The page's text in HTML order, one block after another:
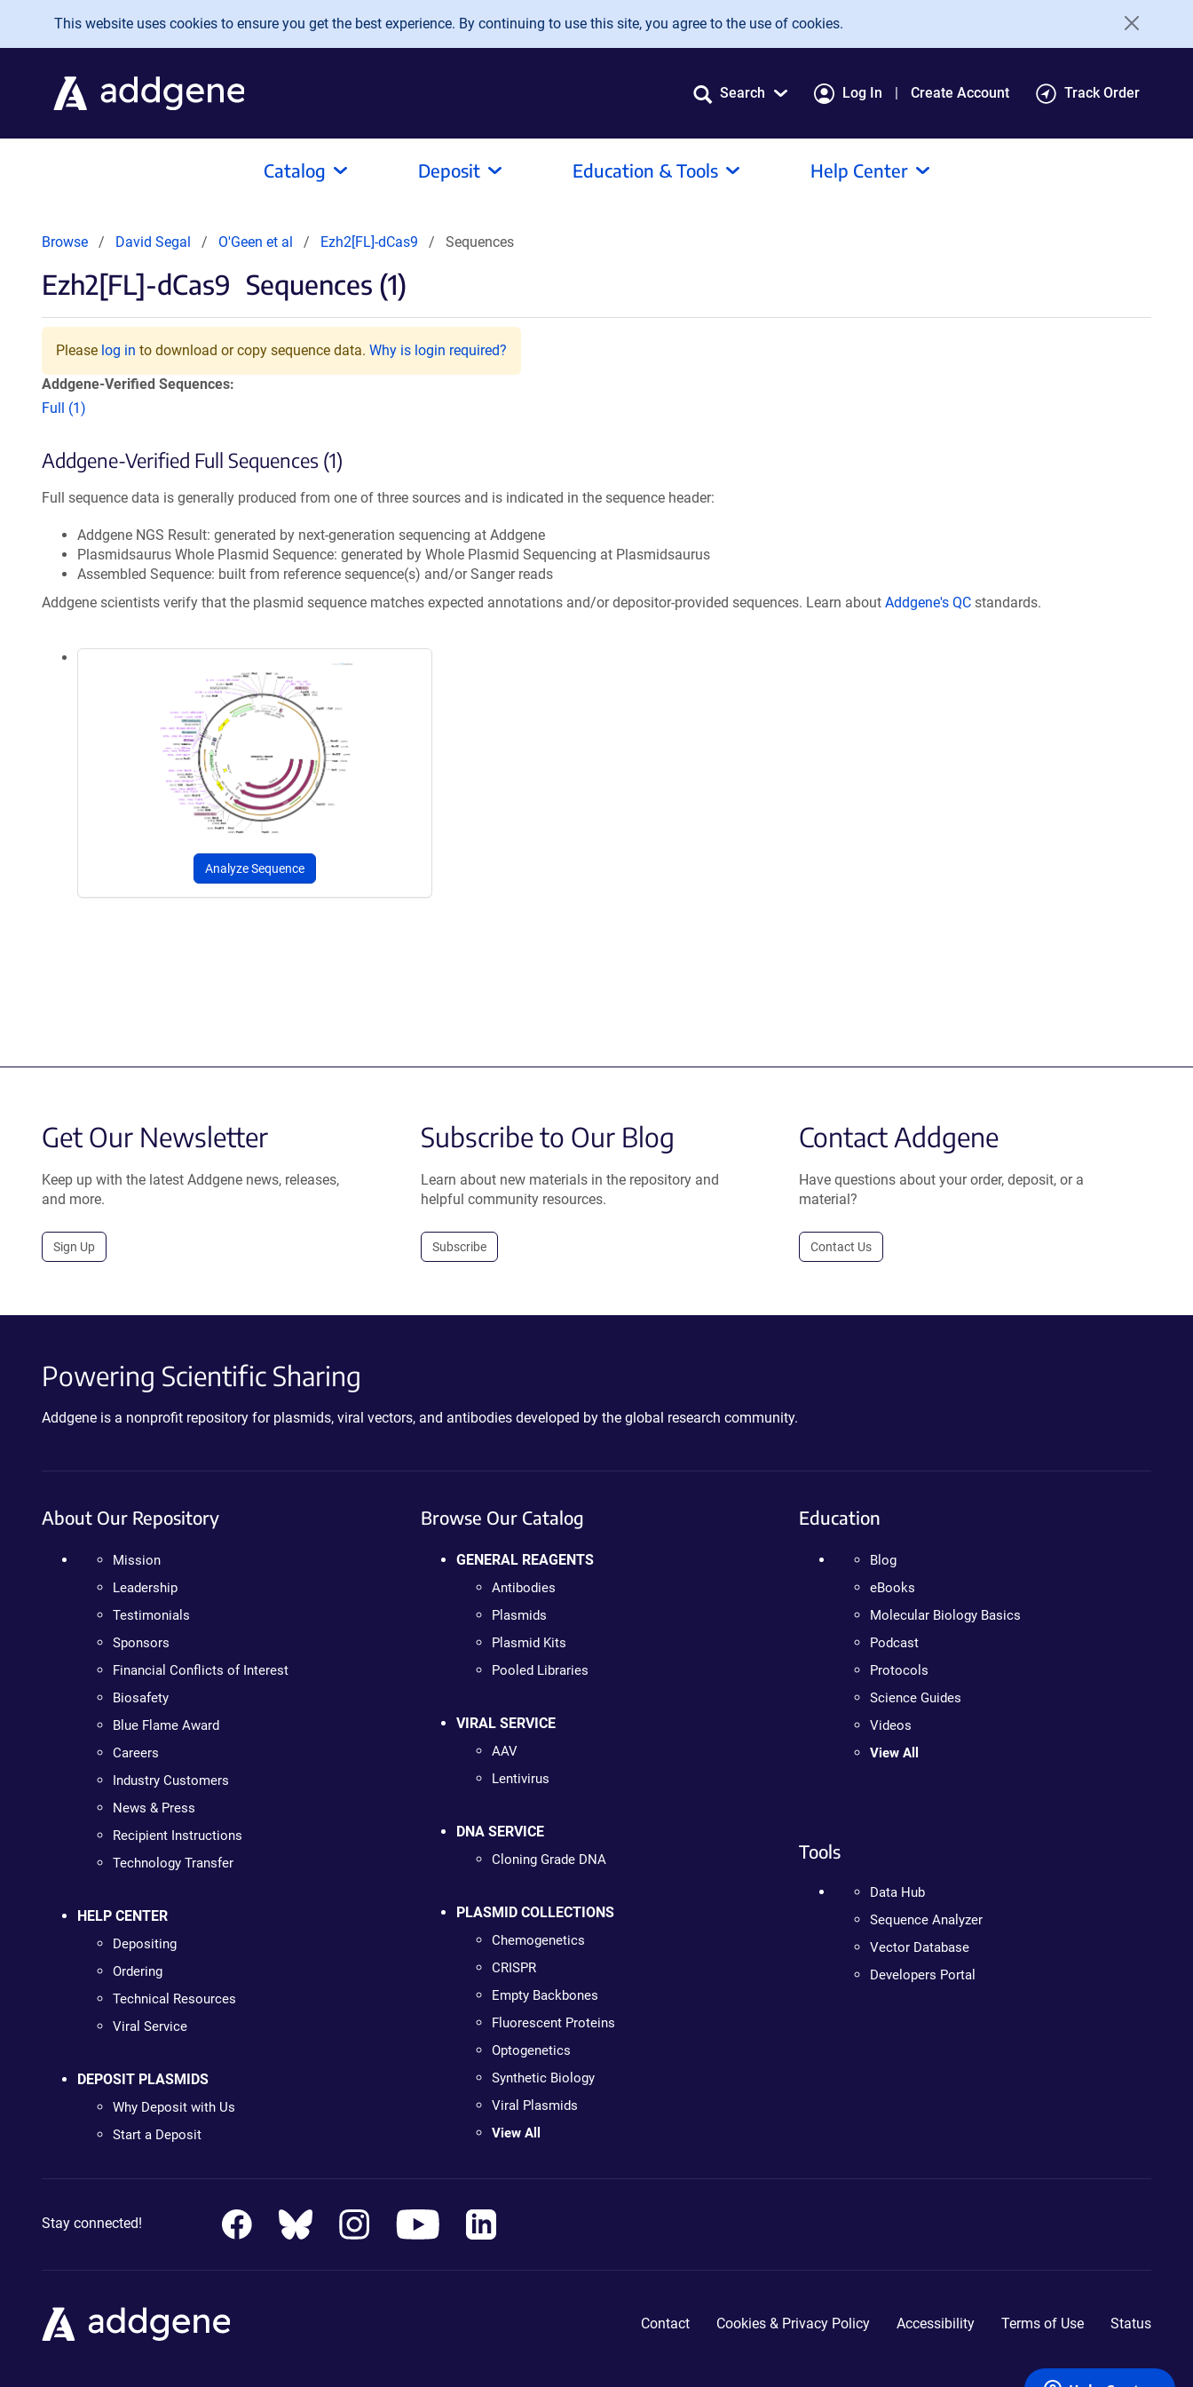
Skip to main content
This website uses cookies to ensure you get the best experience. By continuing to use this site, you agree to the use of cookies.
Search Log In Create Account Track Order
Catalog Deposit Education & Tools Help Center
Browse David Segal O'Geen et al Ezh2[FL]-dCas9 Sequences
Ezh2[FL]-dCas9 Sequences (1)
Please log in to download or copy sequence data. Why is login required?
Addgene-Verified Sequences:
Full (1)
Addgene-Verified Full Sequences (1)
Full sequence data is generally produced from one of three sources and is indicated in the sequence header:
Addgene NGS Result: generated by next-generation sequencing at Addgene
Plasmidsaurus Whole Plasmid Sequence: generated by Whole Plasmid Sequencing at Plasmidsaurus
Assembled Sequence: built from reference sequence(s) and/or Sanger reads
Addgene scientists verify that the plasmid sequence matches expected annotations and/or depositor-provided sequences. Learn about Addgene's QC standards.
Analyze Sequence
Get Our Newsletter
Keep up with the latest Addgene news, releases,
and more.
Sign Up
Subscribe to Our Blog
Learn about new materials in the repository and
helpful community resources.
Subscribe
Contact Addgene
Have questions about your order, deposit, or a
material?
Contact Us
Powering Scientific Sharing
Addgene is a nonprofit repository for plasmids, viral vectors, and antibodies developed by the global research community.
About Our Repository
Mission
Leadership
Testimonials
Sponsors
Financial Conflicts of Interest
Biosafety
Blue Flame Award
Careers
Industry Customers
News & Press
Recipient Instructions
Technology Transfer
HELP CENTER
Depositing
Ordering
Technical Resources
Viral Service
DEPOSIT PLASMIDS
Why Deposit with Us
Start a Deposit
Browse Our Catalog
GENERAL REAGENTS
Antibodies
Plasmids
Plasmid Kits
Pooled Libraries
VIRAL SERVICE
AAV
Lentivirus
DNA SERVICE
Cloning Grade DNA
PLASMID COLLECTIONS
Chemogenetics
CRISPR
Empty Backbones
Fluorescent Proteins
Optogenetics
Synthetic Biology
Viral Plasmids
View All
Education
Blog
eBooks
Molecular Biology Basics
Podcast
Protocols
Science Guides
Videos
View All
Tools
Data Hub
Sequence Analyzer
Vector Database
Developers Portal
Stay connected!
Contact Cookies & Privacy Policy Accessibility Terms of Use Status